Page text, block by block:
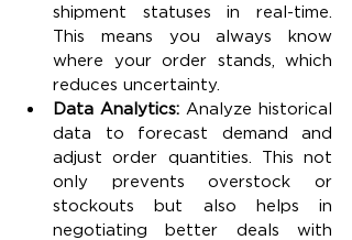
shipment statuses in real-time.
This means you always know
where your order stands, which
reduces uncertainty.
Data Analytics: Analyze historical
data to forecast demand and
adjust order quantities. This not
only prevents overstock or
stockouts but also helps in
negotiating better deals with